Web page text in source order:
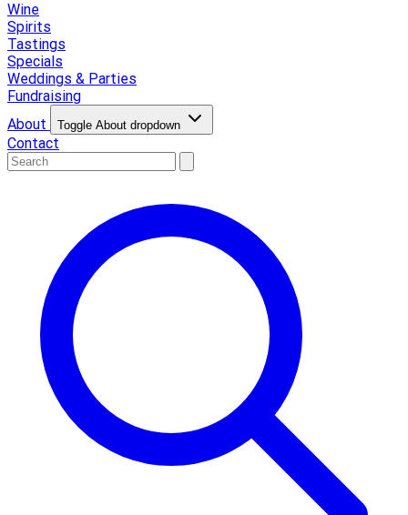
Wine
Spirits
Tastings
Specials
Weddings & Parties
Fundraising
About
Toggle About dropdown
Contact